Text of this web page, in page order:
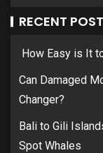
RECENT
How Easy is It
Can Damaged
Changer?
Bali to Gili
Spot Whales